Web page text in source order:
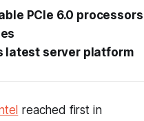
PCIe 6.0 processors
latest server platform
reached first in